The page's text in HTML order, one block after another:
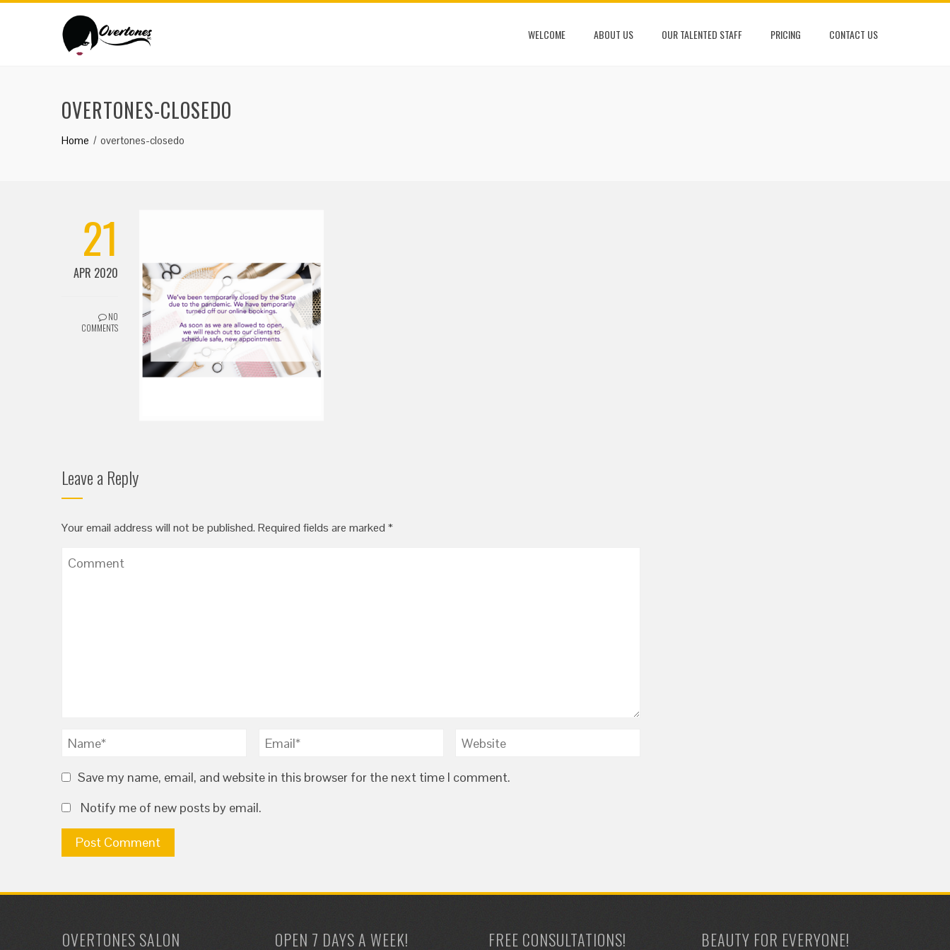
WELCOME ABOUT US OUR TALENTED STAFF PRICING CONTACT US
OVERTONES-CLOSEDO
Home overtones-closedo
21
APR 2020
NO
COMMENTS
Leave a Reply
Your email address will not be published. Required fields are marked *
Save my name, email, and website in this browser for the next time I comment.
Notify me of new posts by email.
OVERTONES SALON OPEN 7 DAYS A WEEK! FREE CONSULTATIONS! BEAUTY FOR EVERYONE!